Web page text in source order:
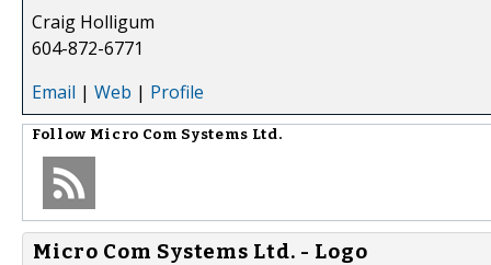
Craig Holligum
604-872-6771
Email | Web | Profile
Follow Micro Com Systems Ltd.
Micro Com Systems Ltd. - Logo